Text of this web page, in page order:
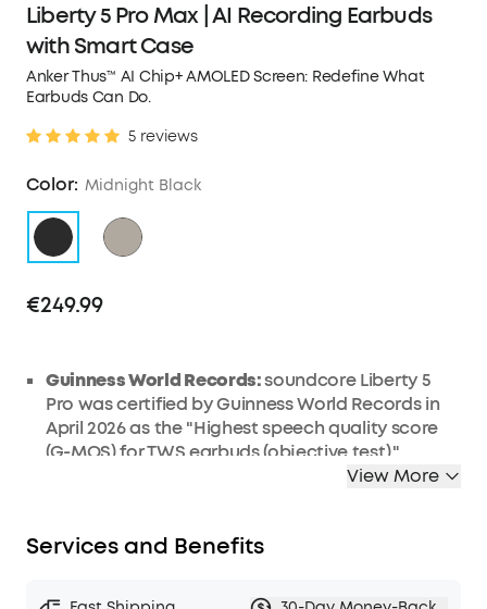
Liberty 5 Pro Max | AI Recording Earbuds
with Smart Case
Anker Thus™ AI Chip+ AMOLED Screen: Redefine What
Earbuds Can Do.
5 reviews
Color: Midnight Black
€249.99
Guinness World Records:soundcore Liberty 5
Pro was certified by Guinness World Records in
April 2026 as the "Highest speech quality score
(G-MOS) for TWS earbuds (objective test)."
Liberty 5 Pro Max features the same earbud
the meetings, lectures, and interviews happening
transcribes them and generates AI summaries
View More
Services and Benefits